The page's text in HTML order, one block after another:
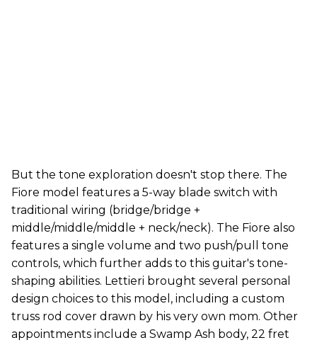
But the tone exploration doesn't stop there. The
Fiore model features a 5-way blade switch with
traditional wiring (bridge/bridge +
middle/middle/middle + neck/neck). The Fiore also
features a single volume and two push/pull tone
controls, which further adds to this guitar's tone-
shaping abilities. Lettieri brought several personal
design choices to this model, including a custom
truss rod cover drawn by his very own mom. Other
appointments include a Swamp Ash body, 22 fret